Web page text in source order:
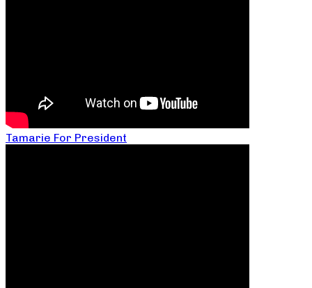
Tamarie For President